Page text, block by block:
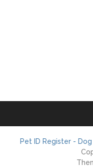
Pet ID Register -